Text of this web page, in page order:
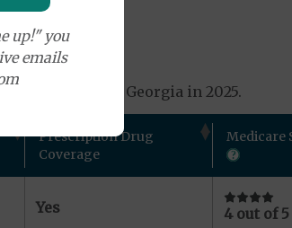
available in Georgia in 2025.
Prescription Drug
Coverage
Medicare
Yes 4 out of 5
up!" you
emails